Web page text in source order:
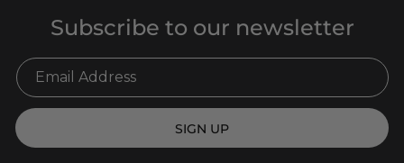
Subscribe to our newsletter
SIGN UP